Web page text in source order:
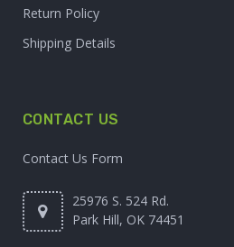
Return Policy
Shipping Details
CONTACT US
Contact Us Form
25976 S. 524 Rd.
Park Hill, OK 74451